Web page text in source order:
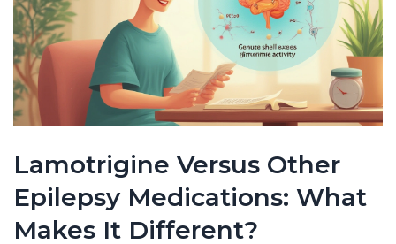
Lamotrigine Versus Other
Epilepsy Medications: What
Makes It Different?